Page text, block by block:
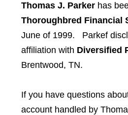
Thomas J. Parkerhas
Thoroughbred Financial
June of 1999. Parkef
affiliation with Diversified
Brentwood, TN.
If you have questions
account handled by